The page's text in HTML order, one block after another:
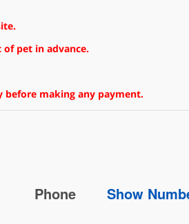
pet in advance.
before making any payment.
Phone Show